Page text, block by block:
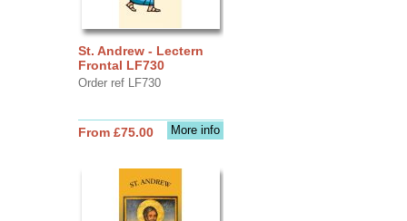
St. Andrew - Lectern
Frontal LF730
Order ref LF730
More info
From £75.00